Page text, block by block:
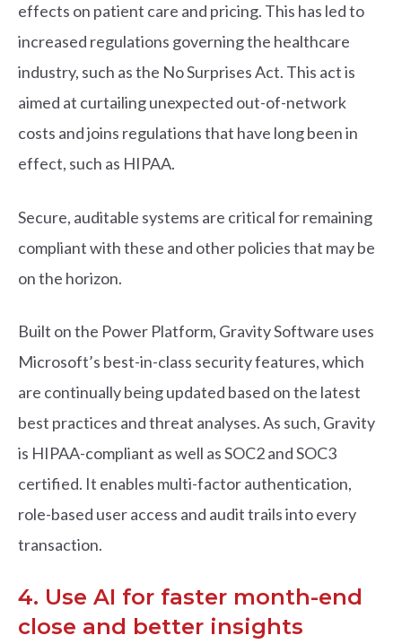
effects on patient care and pricing. This has led to
increased regulations governing the healthcare
industry, such as the No Surprises Act. This act is
aimed at curtailing unexpected out-of-network
costs and joins regulations that have long been in
effect, such as HIPAA.
Secure, auditable systems are critical for remaining
compliant with these and other policies that may be
on the horizon.
Built on the Power Platform, Gravity Software uses
Microsoft’s best-in-class security features, which
are continually being updated based on the latest
best practices and threat analyses. As such, Gravity
is HIPAA-compliant as well as SOC2 and SOC3
certified. It enables multi-factor authentication,
role-based user access and audit trails into every
transaction.
4. Use AI for faster month-end
close and better insights